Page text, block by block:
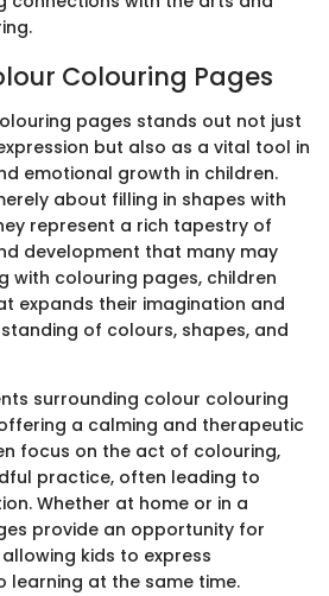
Colouring Pages
pages stands out not just
but also as a vital tool in
emotional growth in children.
about filling in shapes with
represent a rich tapestry of
development that many may
with colouring pages, children
expands their imagination and
of colours, shapes, and
surrounding colour colouring
a calming and therapeutic
focus on the act of colouring,
practice, often leading to
Whether at home or in a
provide an opportunity for
kids to express
learning at the same time.